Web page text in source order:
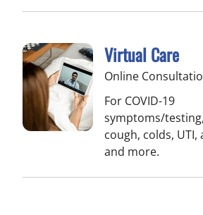
Virtual Care
Online
For COVID-19
symptoms/
cough, colds, UTI,
and more.